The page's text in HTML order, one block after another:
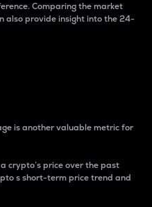
Comparing the market
also provide insight into the 24-
is another valuable metric for
crypto’s price over the past
s short-term price trend and